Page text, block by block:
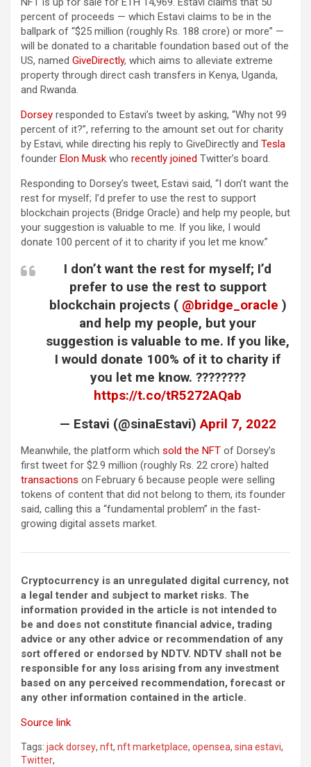
percent of proceeds — which Estavi claims to be in the
ballpark of “$25 million (roughly Rs. 188 crore) or more” —
will be donated to a charitable foundation based out of the
US, named GiveDirectly, which aims to alleviate extreme
property through direct cash transfers in Kenya, Uganda,
and Rwanda.
Dorsey responded to Estavi’s tweet by asking, “Why not 99
percent of it?”, referring to the amount set out for charity
by Estavi, while directing his reply to GiveDirectly and Tesla
founder Elon Musk who recently joined Twitter’s board.
Responding to Dorsey’s tweet, Estavi said, “I don’t want the
rest for myself; I’d prefer to use the rest to support
blockchain projects (Bridge Oracle) and help my people, but
your suggestion is valuable to me. If you like, I would
donate 100 percent of it to charity if you let me know.”
I don’t want the rest for myself; I’d
prefer to use the rest to support
blockchain projects ( @bridge_oracle )
and help my people, but your
suggestion is valuable to me. If you like,
I would donate 100% of it to charity if
you let me know. ????????
https://t.co/tR5272AQab
— Estavi (@sinaEstavi)April 7, 2022
Meanwhile, the platform which sold the NFT of Dorsey’s
first tweet for $2.9 million (roughly Rs. 22 crore) halted
transactions on February 6 because people were selling
tokens of content that did not belong to them, its founder
said, calling this a “fundamental problem” in the fast-
growing digital assets market.
Cryptocurrency is an unregulated digital currency, not
a legal tender and subject to market risks. The
information provided in the article is not intended to
be and does not constitute financial advice, trading
advice or any other advice or recommendation of any
sort offered or endorsed by NDTV. NDTV shall not be
responsible for any loss arising from any investment
based on any perceived recommendation, forecast or
any other information contained in the article.
Source link
Tags: jack dorsey, nft, nft marketplace, opensea, sina estavi,
Twitter,